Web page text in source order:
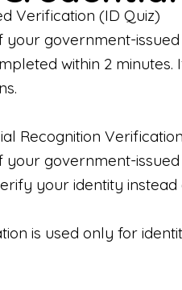
Verification (ID Quiz)
your government-
within 2
Recognition Verification
your government-
your identity instead
is used only for